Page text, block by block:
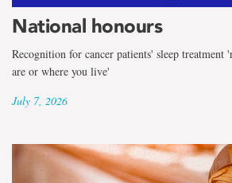
National honours
Recognition for cancer patients' sleep treatment
are or where you live'
July 7, 2026